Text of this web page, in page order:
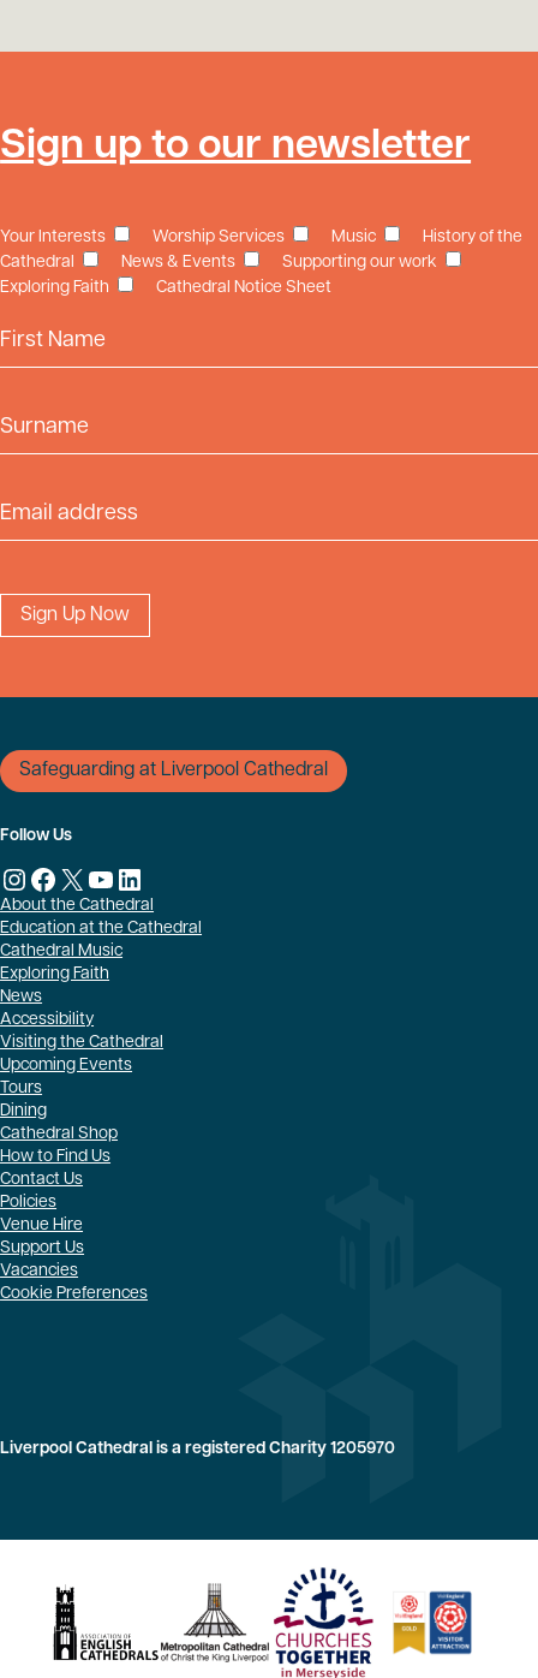
Sign up to our newsletter
Your Interests Worship Services Music
History of the
Cathedral
News & Events
Supporting our work
Exploring Faith
Cathedral Notice Sheet
First Name
Email Address
Safeguarding at Liverpool Cathedral
About the Cathedral
Education at the Cathedral
Cathedral Music
Exploring Faith
News
Accessibility
Visiting the Cathedral
Upcoming Events
Tours
Dining
Cathedral Shop
How to Find Us
Contact Us
Policies
Venue Hire
Support Us
Vacancies
Cookie Preferences
Liverpool Cathedral is a registered Charity 1205970
Follow Us
Instagram
Facebook
X YouTube
LinkedIn